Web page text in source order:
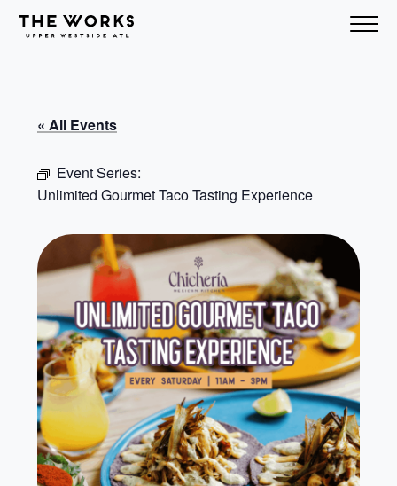
Skip to Content
« All Events
Event Series:
Unlimited Gourmet Taco Tasting Experience